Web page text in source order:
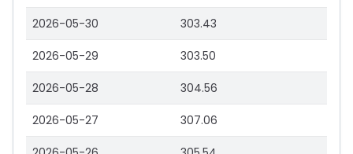
2026-05-30 303.43
2026-05-29 303.50
2026-05-28 304.56
2026-05-27 307.06